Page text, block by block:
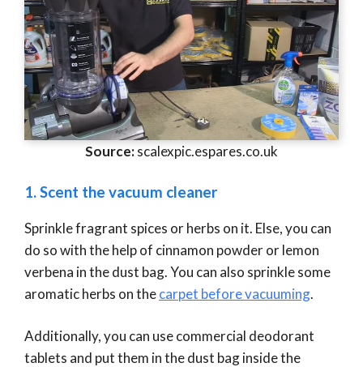
Source:scalexpic.espares.co.uk
1. Scent the vacuum cleaner
Sprinkle fragrant spices or herbs on it. Else, you can
do so with the help of cinnamon powder or lemon
verbena in the dust bag. You can also sprinkle some
aromatic herbs on thecarpet before vacuuming.
Additionally, you can use commercial deodorant
tablets and put them in the dust bag inside the